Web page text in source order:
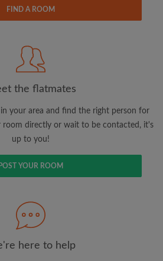
the Privacy Policy
CREATE PROFILE
exclusive offers and account
is important to you
FIND A ROOM
the flatmates
your area and find the right person for
room directly or wait to be contacted, it's
up to you!
POST YOUR ROOM
here to help